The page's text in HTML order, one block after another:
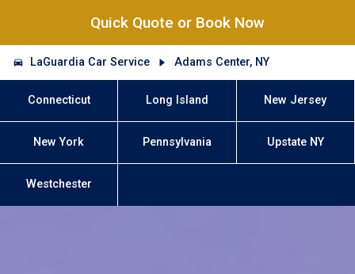
Quick Quote or Book Now
LaGuardia Car Service Adams Center, NY
Connecticut Long Island New Jersey
New York Pennsylvania Upstate NY
Westchester